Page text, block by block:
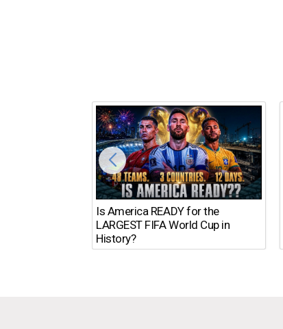
Is America READY for the
LARGEST FIFA World Cup in
History?